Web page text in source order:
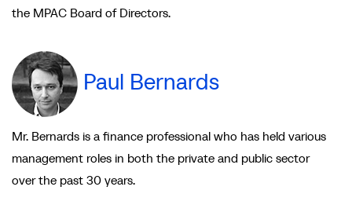
the MPAC Board of Directors.
Paul Bernards
Mr. Bernards is a finance professional who has held various
management roles in both the private and public sector
over the past 30 years.